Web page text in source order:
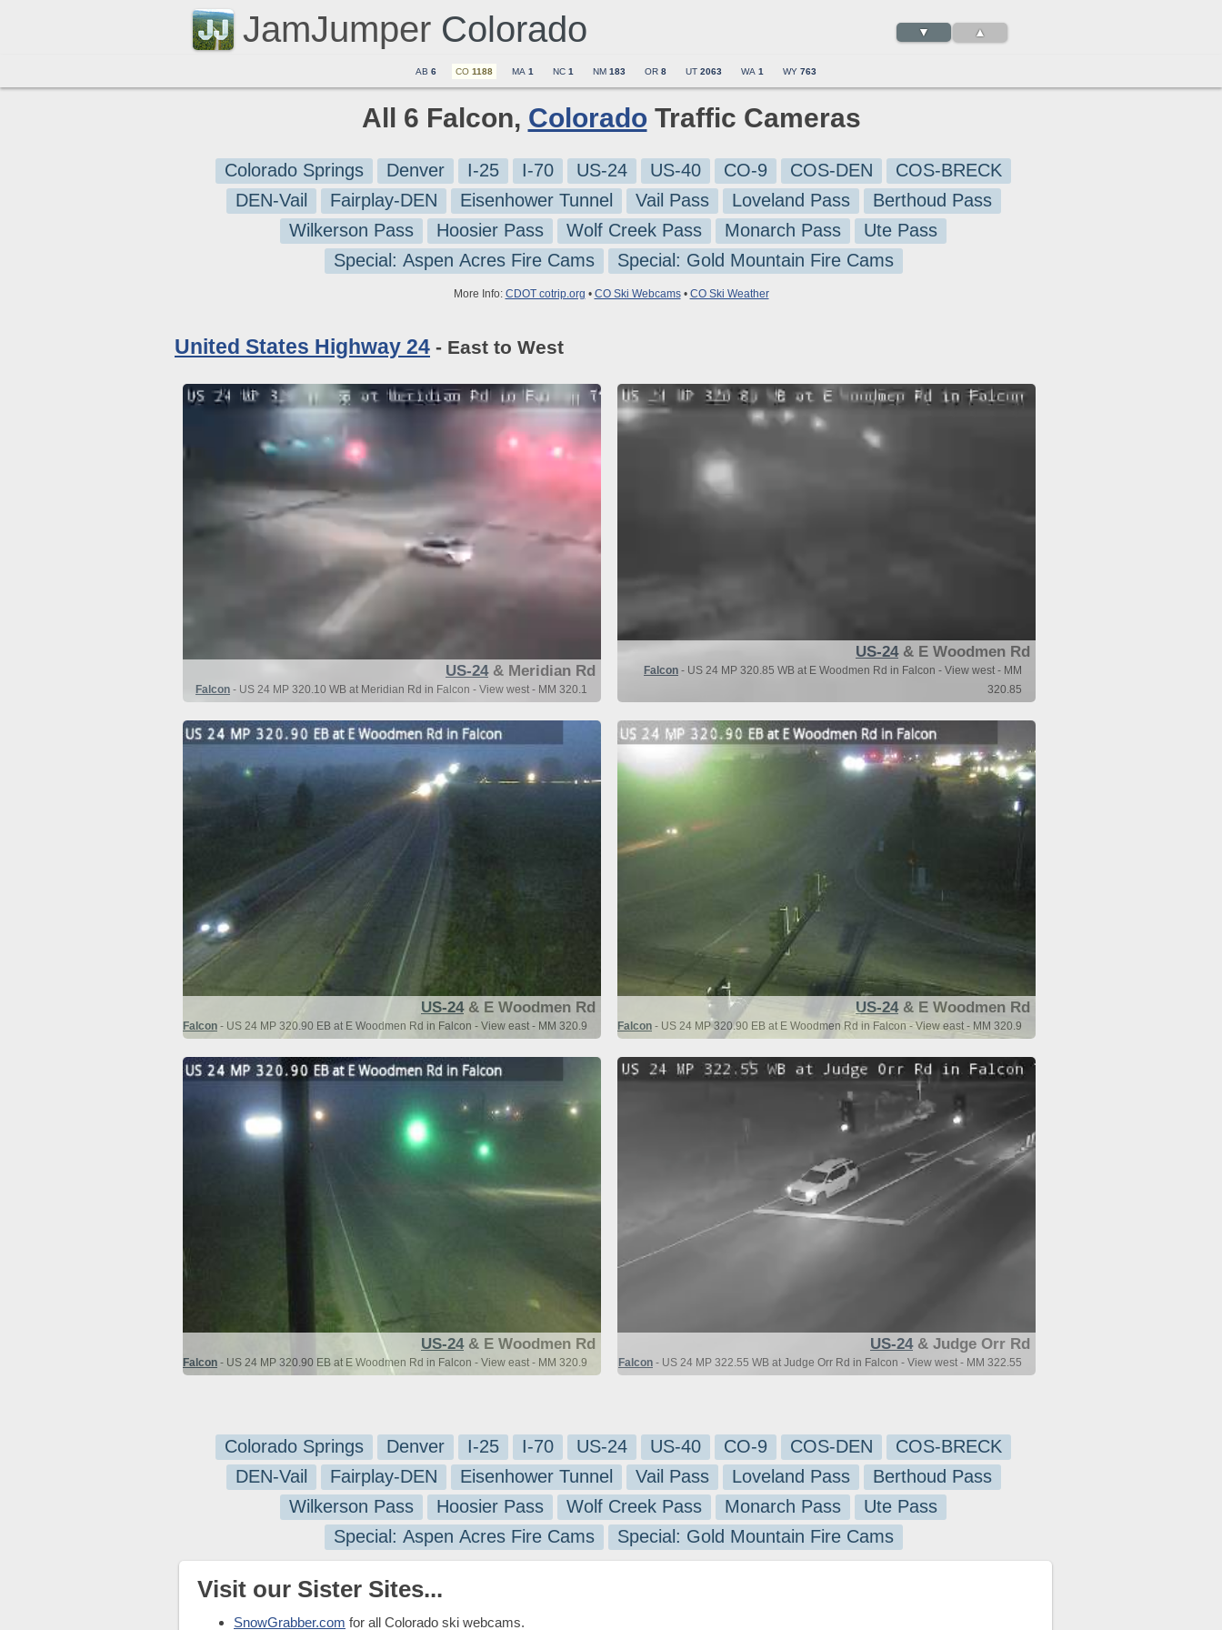
JamJumper Colorado ▼ ▲
AB 6 CO 1188 MA 1 NC 1 NM 183 OR 8 UT 2063 WA 1 WY 763
All 6 Falcon, ColoradoTraffic Cameras
Colorado Springs Denver I-25 I-70 US-24 US-40 CO-9 COS-DEN
COS-BRECK
DEN-Vail
Fairplay-DEN Eisenhower Tunnel Vail Pass Loveland Pass
Berthoud Pass
Wilkerson Pass
Hoosier Pass Wolf Creek Pass Monarch Pass
Ute Pass
Special: Aspen Acres Fire Cams
Special: Gold Mountain Fire Cams
More Info: CDOT cotrip.org • CO Ski Webcams• CO Ski Weather
United States Highway 24 - East to West
US-24& Meridian Rd
Falcon - US 24 MP 320.10 WB at Meridian Rd in Falcon - View west - MM 320.1
US-24& E Woodmen Rd
Falcon - US 24 MP 320.85 WB at E Woodmen Rd in Falcon - View west - MM
320.85
US-24& E Woodmen Rd
Falcon - US 24 MP 320.90 EB at E Woodmen Rd in Falcon - View east - MM 320.9
US-24& E Woodmen Rd
Falcon - US 24 MP 320.90 EB at E Woodmen Rd in Falcon - View east - MM 320.9
US-24& E Woodmen Rd
Falcon - US 24 MP 320.90 EB at E Woodmen Rd in Falcon - View east - MM 320.9
US-24& Judge Orr Rd
Falcon - US 24 MP 322.55 WB at Judge Orr Rd in Falcon - View west - MM 322.55
Colorado Springs Denver I-25 I-70 US-24 US-40 CO-9 COS-DEN
COS-BRECK
DEN-Vail
Fairplay-DEN Eisenhower Tunnel Vail Pass Loveland Pass
Berthoud Pass
Wilkerson Pass
Hoosier Pass Wolf Creek Pass Monarch Pass
Ute Pass
Special: Aspen Acres Fire Cams
Special: Gold Mountain Fire Cams
Visit our Sister Sites...
SnowGrabber.com for all Colorado ski webcams.